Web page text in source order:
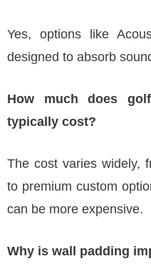
Yes, options like
designed to absorb
How much does
typically cost?
The cost varies widely,
to premium custom
can be more expensive.
Why is wall padding